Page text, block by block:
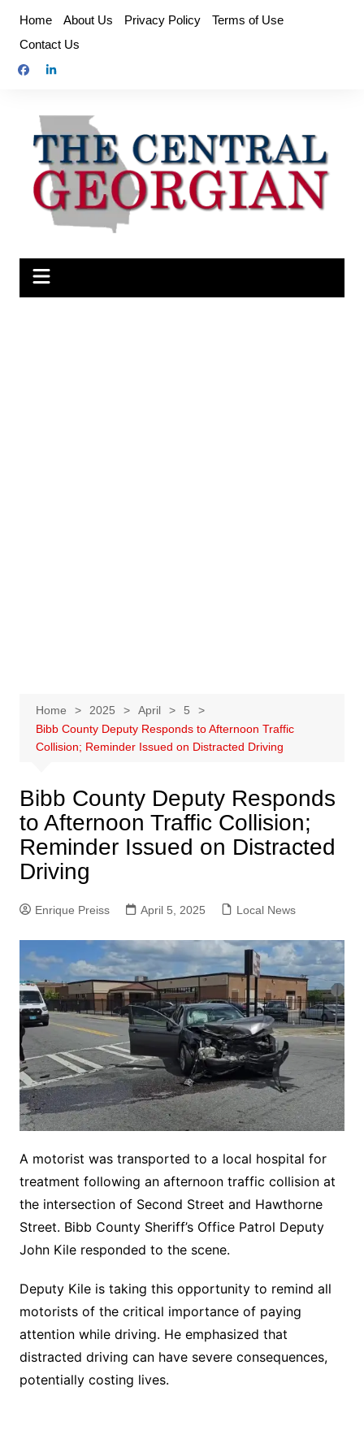
content
Home About Us Privacy Policy
Terms of Use
Contact Us
Home 2025 April
5
Bibb County Deputy Responds to Afternoon Traffic
Collision; Reminder Issued on Distracted Driving
Bibb County Deputy Responds
to Afternoon Traffic Collision;
Reminder Issued on Distracted
Driving
Enrique Preiss April 5, 2025 Local News
A motorist was transported to a local hospital for
treatment following an afternoon traffic collision at
the intersection of Second Street and Hawthorne
Street. Bibb County Sheriff’s Office Patrol Deputy
John Kile responded to the scene.
Deputy Kile is taking this opportunity to remind all
motorists of the critical importance of paying
attention while driving. He emphasized that
distracted driving can have severe consequences,
potentially costing lives.